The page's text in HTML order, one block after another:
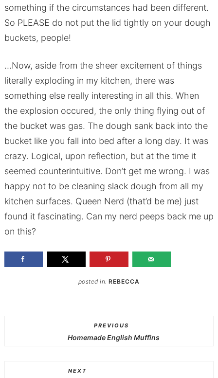
something if the circumstances had been different.
So PLEASE do not put the lid tightly on your dough
buckets, people!
…Now, aside from the sheer excitement of things
literally exploding in my kitchen, there was
something else really interesting in all this. When
the explosion occured, the only thing flying out of
the bucket was gas. The dough sank back into the
bucket like you fall into bed after a long day. It was
crazy. Logical, upon reflection, but at the time it
seemed counterintuitive. Don’t get me wrong. I was
happy not to be cleaning slack dough from all my
kitchen surfaces. Queen Nerd (that’d be me) just
found it fascinating. Can my nerd peeps back me up
on this?
posted in:REBECCA
PREVIOUS
Homemade English Muffins
NEXT